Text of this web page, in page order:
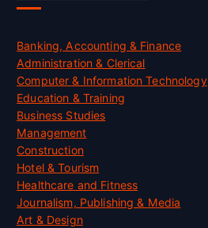
Banking, Accounting & Finance
Administration & Clerical
Computer & Information Technology
Education & Training
Business Studies
Management
Construction
Hotel & Tourism
Healthcare and Fitness
Journalism, Publishing & Media
Art & Design